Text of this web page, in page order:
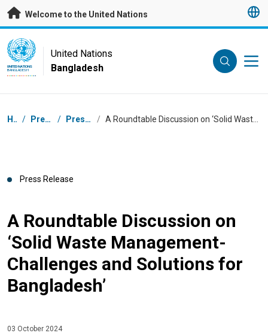
Skip to main content
Welcome to the United Nations
UN Logo
UNITED NATIONS
BANGLADESH
United Nations
Bangladesh
Breadcrumb
Home / Press Centre / Press Releases /
Press Release
A Roundtable Discussion on
‘Solid Waste Management-
Challenges and Solutions for
Bangladesh’
03 October 2024